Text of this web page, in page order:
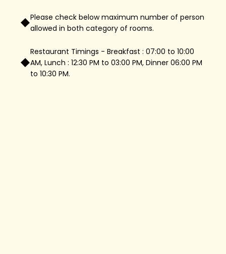
Please check below maximum number of person
allowed in both category of rooms.
Restaurant Timings - Breakfast : 07:00 to 10:00
AM, Lunch : 12:30 PM to 03:00 PM, Dinner 06:00 PM
to 10:30 PM.